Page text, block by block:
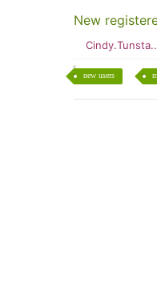
New
new users